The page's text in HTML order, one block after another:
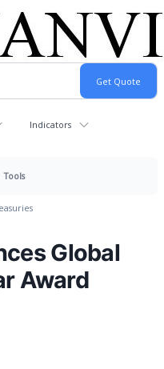
Indicators
Tools
Global
Award